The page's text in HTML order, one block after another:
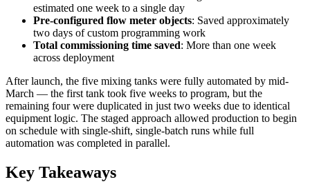
estimated one week to a single day
Pre-configured flow meter objects: Saved approximately
two days of custom programming work
Total commissioning time saved: More than one week
across deployment
After launch, the five mixing tanks were fully automated by mid-
March — the first tank took five weeks to program, but the
remaining four were duplicated in just two weeks due to identical
equipment logic. The staged approach allowed production to begin
on schedule with single-shift, single-batch runs while full
automation was completed in parallel.
Key Takeaways